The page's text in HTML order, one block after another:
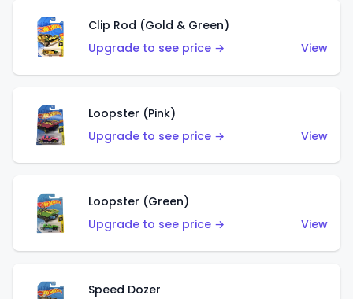
Clip Rod (Gold & Green)
Upgrade to see price →
View
Loopster (Pink)
Upgrade to see price →
View
Loopster (Green)
Upgrade to see price →
View
Speed Dozer